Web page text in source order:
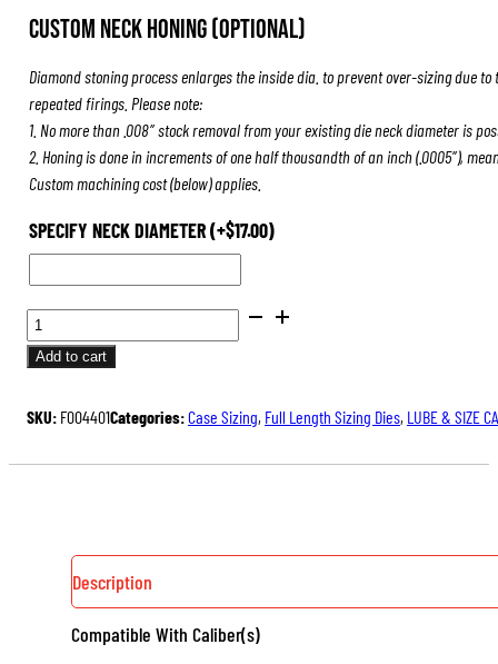
Custom Neck Honing (Optional)
Diamond stoning process enlarges the inside dia. to prevent over-sizing due
repeated firings. Please note:
1. No more than .008″ stock removal from your existing die neck diameter is
2. Honing is done in increments of one half thousandth of an inch (.0005″),
Custom machining cost (below) applies.
SPECIFY NECK DIAMETER(+$17.00)
BENCH
REST®
DIE
Add to cart
SKU: F004401Categories:Case Sizing, Full Length Sizing Dies, LUBE & SIZE
Description
Compatible With Caliber(s)